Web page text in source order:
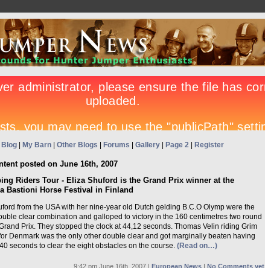
Blog| My Barn| Other Blogs Forums Gallery| Page 2| Register
posted on June 16th, 2007
Riders Tour - Eliza Shuford is the Grand Prix winner at the
Bastioni Horse Festival in Finland
from the USA with her nine-year old Dutch gelding B.C.O Olymp were the
clear combination and galloped to victory in the 160 centimetres two round
Prix. They stopped the clock at 44,12 seconds. Thomas Velin riding Grim
Denmark was the only other double clear and got marginally beaten having
seconds to clear the eight obstacles on the course. (Read on…)
9:42 pm June 16th, 2007 | European News| No Comments yet